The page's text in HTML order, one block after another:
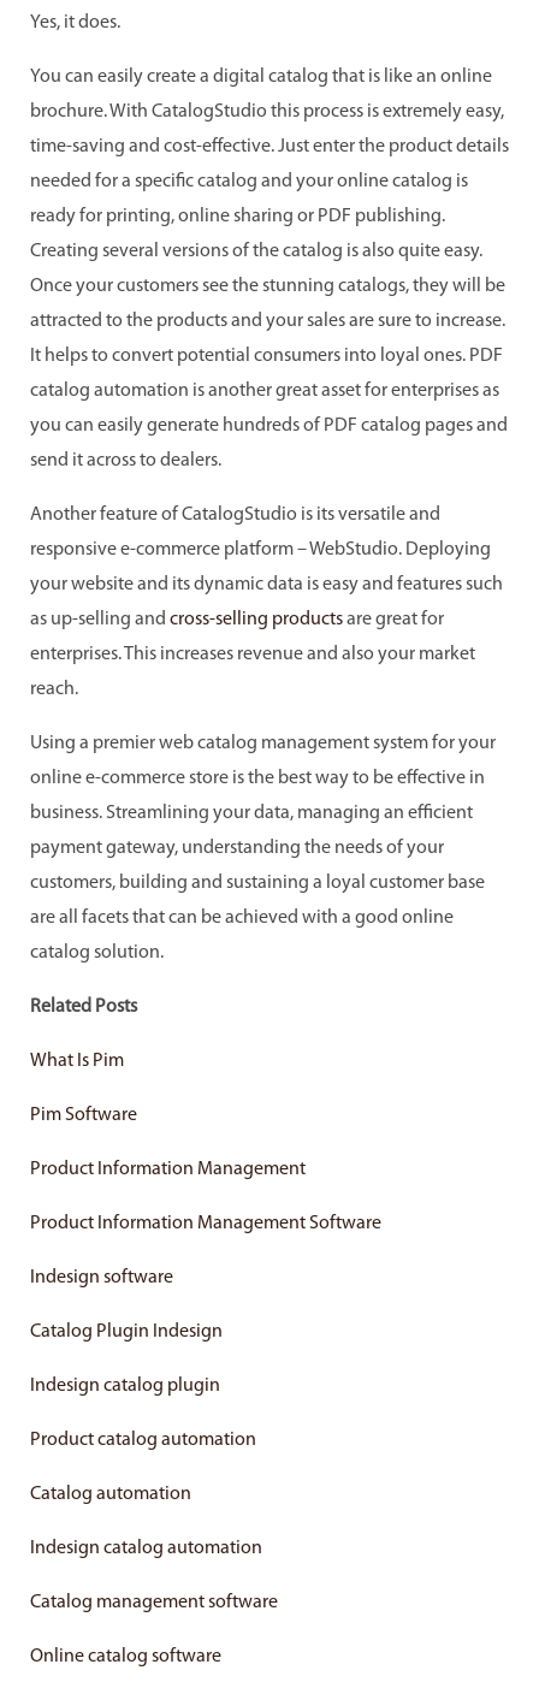
Yes, it does.
You can easily create a digital catalog that is like an online
brochure. With CatalogStudio this process is extremely easy,
time-saving and cost-effective. Just enter the product details
needed for a specific catalog and your online catalog is
ready for printing, online sharing or PDF publishing.
Creating several versions of the catalog is also quite easy.
Once your customers see the stunning catalogs, they will be
attracted to the products and your sales are sure to increase.
It helps to convert potential consumers into loyal ones. PDF
catalog automation is another great asset for enterprises as
you can easily generate hundreds of PDF catalog pages and
send it across to dealers.
Another feature of CatalogStudio is its versatile and
responsive e-commerce platform – WebStudio. Deploying
your website and its dynamic data is easy and features such
as up-selling and cross-selling productsare great for
enterprises. This increases revenue and also your market
reach.
Using a premier web catalog management system for your
online e-commerce store is the best way to be effective in
business. Streamlining your data, managing an efficient
payment gateway, understanding the needs of your
customers, building and sustaining a loyal customer base
are all facets that can be achieved with a good online
catalog solution.
Related Posts
What Is Pim
Pim Software
Product Information Management
Product Information Management Software
Indesign software
Catalog Plugin Indesign
Indesign catalog plugin
Product catalog automation
Catalog automation
Indesign catalog automation
Catalog management software
Online catalog software